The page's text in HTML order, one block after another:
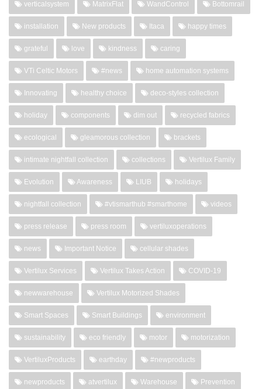
verticalsystem MatrixFlat WandControl Bottomrail
installation New products Itaca happy times
grateful love kindness caring
VTi Celtic Motors #news home automation systems
Innovating healthy choice deco-styles collection
holiday components dim out recycled fabrics
ecological gleamorous collection brackets
intimate nightfall collection collections Vertilux Family
Evolution Awareness LIUB holidays
nightfall collection #vtismarthub #smarthome videos
press release press room vertiluxoperations
news Important Notice cellular shades
Vertilux Services Vertilux Takes Action COVID-19
newwarehouse Vertilux Motorized Shades
Smart Spaces Smart Buildings environment
sustainability eco friendly motor motorization
VertiluxProducts earthday #newproducts
newproducts atvertilux Warehouse Prevention